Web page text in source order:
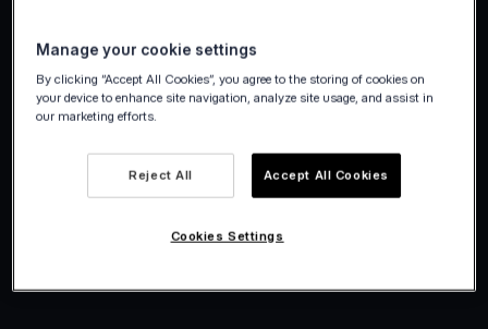
Viva.com | Winter Wonderland
2025
Manage your cookie settings
By clicking “Accept All Cookies”, you agree to the storing of cookies on
your device to enhance site navigation, analyze site usage, and assist in
our marketing efforts.
Reject All Accept All Cookies
Cookies Settings